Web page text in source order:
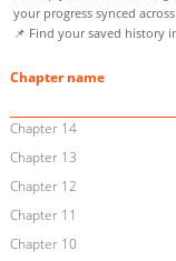
your progress synced
📌 Find your saved history
Chapter name
Chapter 14
Chapter 13
Chapter 12
Chapter 11
Chapter 10